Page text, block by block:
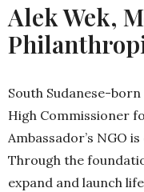
Alek Wek,
South Sudanese-
High Commissioner
Ambassador’s NGO
Through the
expand and launch